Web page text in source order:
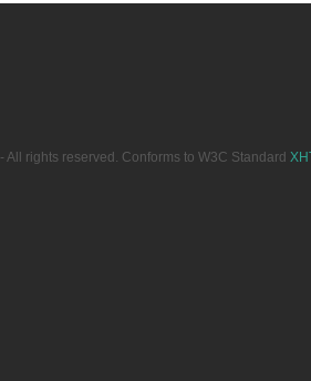
- All rights reserved. Conforms to W3C Standard